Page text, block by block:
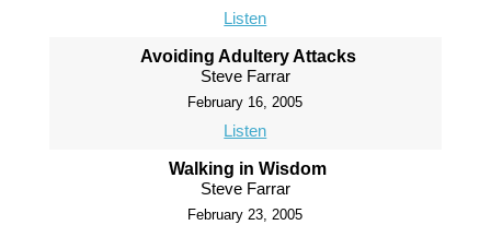
Listen
Avoiding Adultery Attacks
Steve Farrar
February 16, 2005
Listen
Walking in Wisdom
Steve Farrar
February 23, 2005